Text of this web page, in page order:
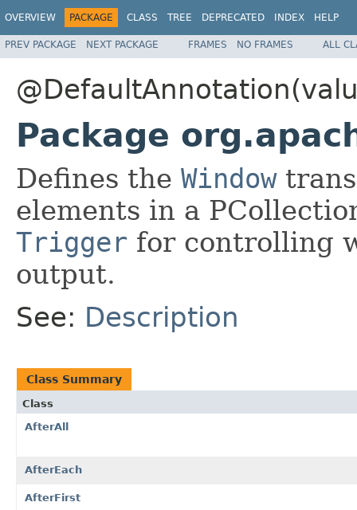
OVERVIEW PACKAGE CLASS TREE DEPRECATED INDEX HELP
PREV PACKAGE NEXT PACKAGE FRAMES NO FRAMES ALL
Package
Defines the Window
elements in a
Trigger for controlling
output.
See: Description
Class Summary
Class
AfterAll
AfterEach
AfterFirst